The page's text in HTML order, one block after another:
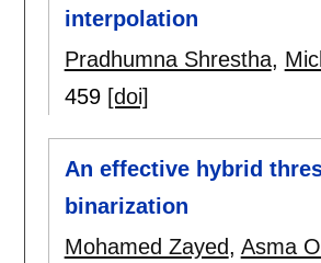
interpolation
Pradhumna Shrestha,
459 [doi]
An effective hybrid
binarization
Mohamed Zayed, Asma